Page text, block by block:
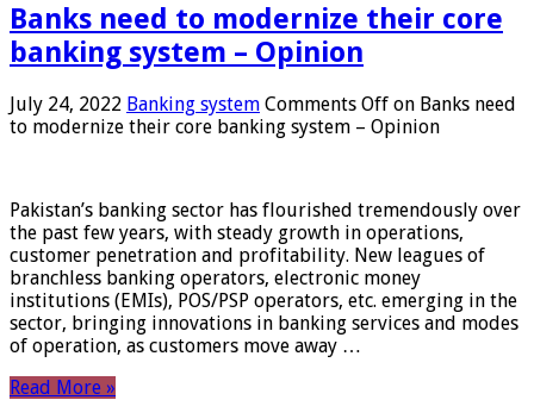
Banks need to modernize their core
banking system – Opinion
July 24, 2022 Banking system Comments Off on Banks need
to modernize their core banking system – Opinion
Pakistan’s banking sector has flourished tremendously over
the past few years, with steady growth in operations,
customer penetration and profitability. New leagues of
branchless banking operators, electronic money
institutions (EMIs), POS/PSP operators, etc. emerging in the
sector, bringing innovations in banking services and modes
of operation, as customers move away …
Read More »